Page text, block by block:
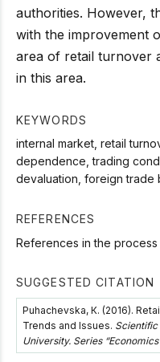
authorities. However,
with the improvement
area of retail turnover
in this area.
KEYWORDS
internal market, retail
dependence, trading
devaluation, foreign trade
REFERENCES
References in the
SUGGESTED CITATION
Puhachevska, К. (2016).
Trends and Issues. Scientific
University. Series